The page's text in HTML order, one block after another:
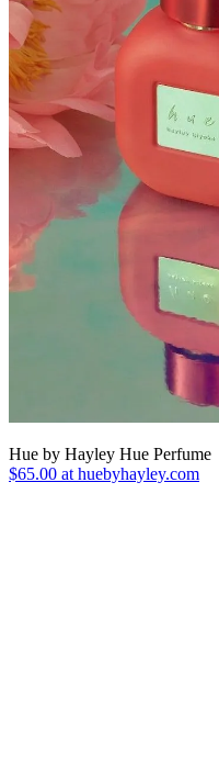
Hue by Hayley Hue Perfume
$65.00 at huebyhayley.com